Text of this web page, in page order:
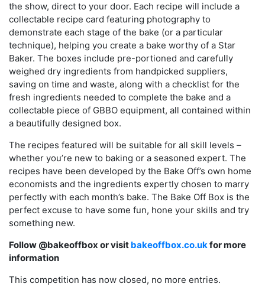
the show, direct to your door. Each recipe will include a
collectable recipe card featuring photography to
demonstrate each stage of the bake (or a particular
technique), helping you create a bake worthy of a Star
Baker. The boxes include pre-portioned and carefully
weighed dry ingredients from handpicked suppliers,
saving on time and waste, along with a checklist for the
fresh ingredients needed to complete the bake and a
collectable piece of GBBO equipment, all contained within
a beautifully designed box.
The recipes featured will be suitable for all skill levels –
whether you’re new to baking or a seasoned expert. The
recipes have been developed by the Bake Off’s own home
economists and the ingredients expertly chosen to marry
perfectly with each month’s bake. The Bake Off Box is the
perfect excuse to have some fun, hone your skills and try
something new.
Follow @bakeoffbox or visit bakeoffbox.co.ukfor more
information
This competition has now closed, no more entries.